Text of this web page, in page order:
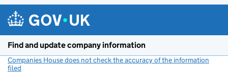
Find and update company information
Companies House does not check the accuracy of the information
filed